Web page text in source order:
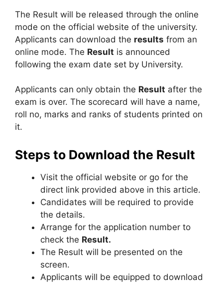
The Result will be released through the online
mode on the official website of the university.
Applicants can download the results from an
online mode. The Result is announced
following the exam date set by University.
Applicants can only obtain the Result after the
exam is over. The scorecard will have a name,
roll no, marks and ranks of students printed on
it.
Steps to Download the Result
Visit the official website or go for the
direct link provided above in this article.
Candidates will be required to provide
the details.
Arrange for the application number to
check the Result.
The Result will be presented on the
screen.
Applicants will be equipped to download